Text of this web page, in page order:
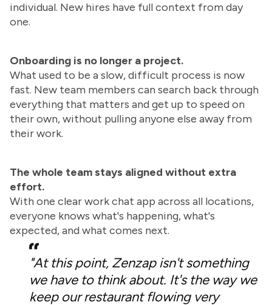
individual. New hires have full context from day
one.
Onboarding is no longer a project.
What used to be a slow, difficult process is now
fast. New team members can search back through
everything that matters and get up to speed on
their own, without pulling anyone else away from
their work.
The whole team stays aligned without extra
effort.
With one clear work chat app across all locations,
everyone knows what's happening, what's
expected, and what comes next.
"At this point, Zenzap isn't something
we have to think about. It's the way we
keep our restaurant flowing very